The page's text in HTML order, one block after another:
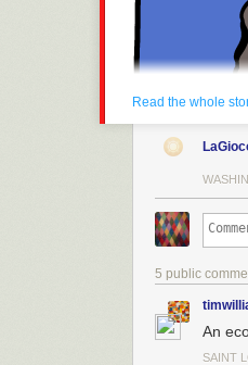
Read the whole
5 public
An
SAINT